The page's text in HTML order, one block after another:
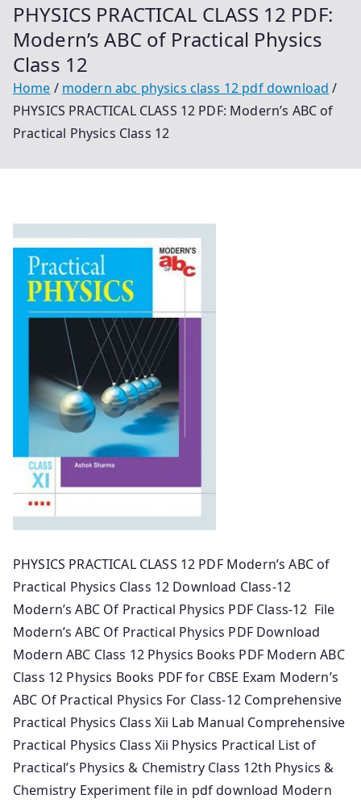
PHYSICS PRACTICAL CLASS 12 PDF:
Modern’s ABC of Practical Physics
Class 12
Home
modern abc physics class 12 pdf download
PHYSICS PRACTICAL CLASS 12 PDF: Modern’s ABC of
Practical Physics Class 12
PHYSICS PRACTICAL CLASS 12 PDF Modern’s ABC of
Practical Physics Class 12 Download Class-12
Modern’s ABC Of Practical Physics PDF Class-12 File
Modern’s ABC Of Practical Physics PDF Download
Modern ABC Class 12 Physics Books PDF Modern ABC
Class 12 Physics Books PDF for CBSE Exam Modern’s
ABC Of Practical Physics For Class-12 Comprehensive
Practical Physics Class Xii Lab Manual Comprehensive
Practical Physics Class Xii Physics Practical List of
Practical’s Physics & Chemistry Class 12th Physics &
Chemistry Experiment file in pdf download Modern